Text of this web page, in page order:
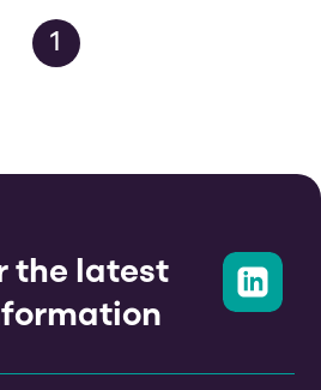
1
the latest